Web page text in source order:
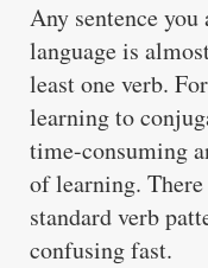
Any sentence
language is
least one verb.
learning to
time-consuming
of learning.
standard verb
confusing fast.